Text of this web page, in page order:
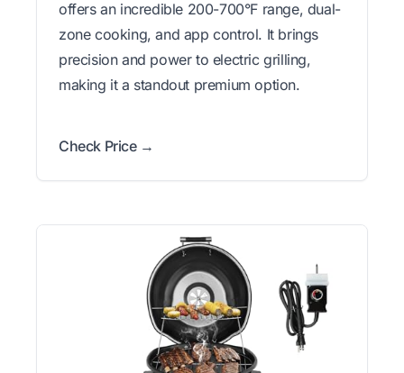
offers an incredible 200-700°F range, dual-
zone cooking, and app control. It brings
precision and power to electric grilling,
making it a standout premium option.
Check Price →